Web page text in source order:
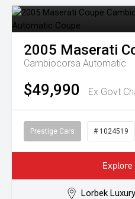
2005 Maserati
Cambiocorsa Automatic
$49,990 Ex Govt
Prestige Cars # 1024519
Explore
Lorbek